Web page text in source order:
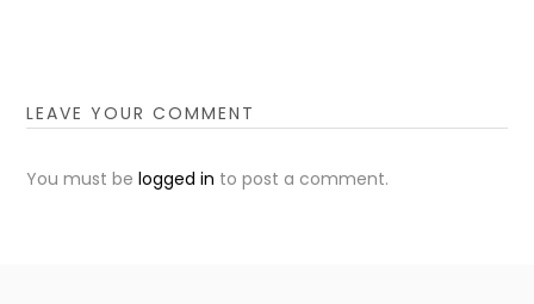
LEAVE YOUR COMMENT
You must belogged in to post a comment.